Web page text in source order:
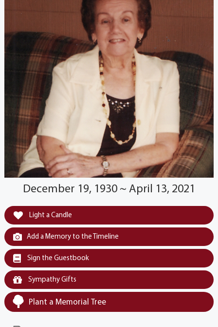
December 19, 1930 ~ April 13, 2021
Light a Candle
Add a Memory to the Timeline
Sign the Guestbook
Sympathy Gifts
Plant a Memorial Tree